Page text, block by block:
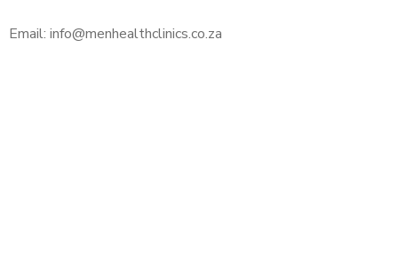
Email: info@menhealthclinics.co.za